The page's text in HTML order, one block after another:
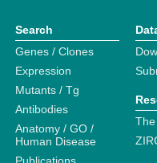
Search
Genes / Clones
Expression
Mutants / Tg
Antibodies
Anatomy / GO /
Human Disease